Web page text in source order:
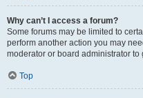
Why can’t I access a forum?
Some forums may be limited to
perform another action you may
moderator or board administrator to
Top